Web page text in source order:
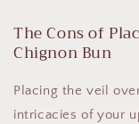
The Cons of
Chignon Bun
Placing the veil
intricacies of your